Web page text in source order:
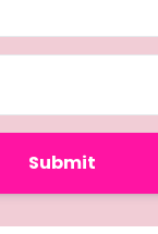
Submit